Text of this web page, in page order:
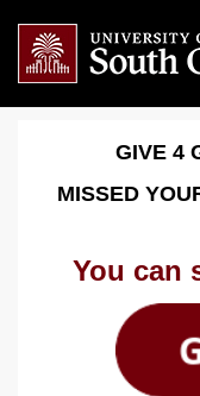
Main
Content
Give 4
Give 4GIVE 4
MISSED
You can